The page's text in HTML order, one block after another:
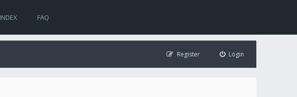
FAQ
Login
Register